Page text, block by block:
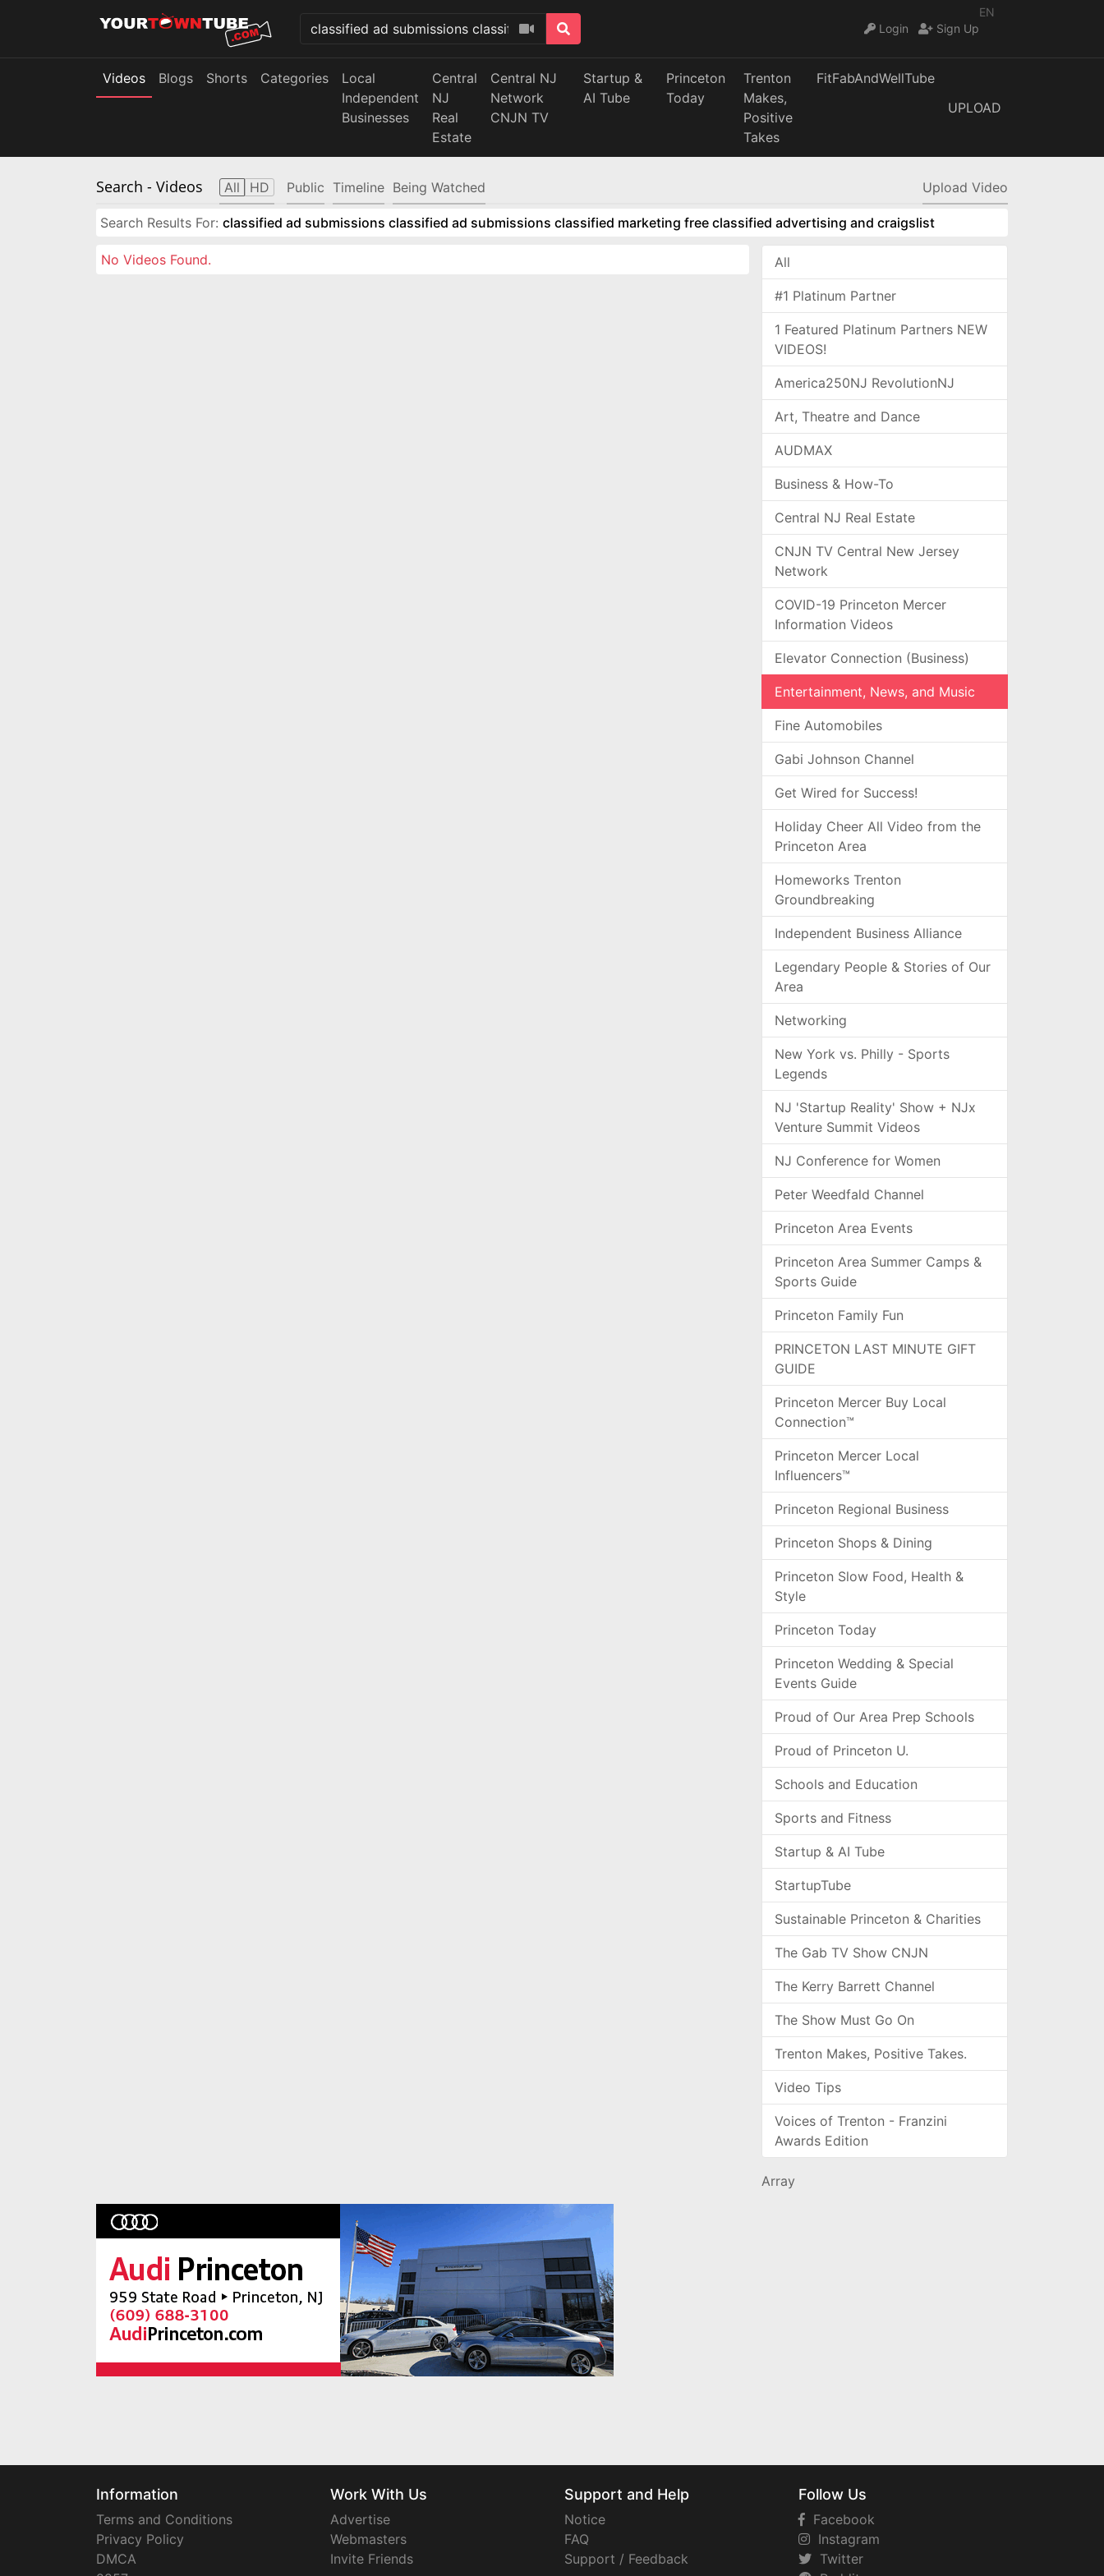
EN
Login
Sign Up
Videos Blogs Shorts Categories
Local
Independent
Businesses
Central
NJ
Real
Estate
Central NJ
Network
CNJN TV
Startup &
AI Tube
Princeton
Today
Trenton
Makes,
Positive
Takes
FitFabAndWellTube
UPLOAD
Search - Videos All HD Public Timeline Being Watched Upload Video
Search Results For: classified ad submissions classified ad submissions classified marketing free classified advertising and craigslist
No Videos Found. All
#1 Platinum Partner
1 Featured Platinum Partners NEW
VIDEOS!
America250NJ RevolutionNJ
Art, Theatre and Dance
AUDMAX
Business & How-To
Central NJ Real Estate
CNJN TV Central New Jersey
Network
COVID-19 Princeton Mercer
Information Videos
Elevator Connection (Business)
Entertainment, News, and Music
Fine Automobiles
Gabi Johnson Channel
Get Wired for Success!
Holiday Cheer All Video from the
Princeton Area
Homeworks Trenton
Groundbreaking
Independent Business Alliance
Legendary People & Stories of Our
Area
Networking
New York vs. Philly - Sports
Legends
NJ 'Startup Reality' Show + NJx
Venture Summit Videos
NJ Conference for Women
Peter Weedfald Channel
Princeton Area Events
Princeton Area Summer Camps &
Sports Guide
Princeton Family Fun
PRINCETON LAST MINUTE GIFT
GUIDE
Princeton Mercer Buy Local
Connection™
Princeton Mercer Local
Influencers™
Princeton Regional Business
Princeton Shops & Dining
Princeton Slow Food, Health &
Style
Princeton Today
Princeton Wedding & Special
Events Guide
Proud of Our Area Prep Schools
Proud of Princeton U.
Schools and Education
Sports and Fitness
Startup & AI Tube
StartupTube
Sustainable Princeton & Charities
The Gab TV Show CNJN
The Kerry Barrett Channel
The Show Must Go On
Trenton Makes, Positive Takes.
Video Tips
Voices of Trenton - Franzini
Awards Edition
Array
Information
Terms and Conditions
Privacy Policy
DMCA
Work With Us
Advertise
Webmasters
Invite Friends
Support and Help
Notice
FAQ
Support / Feedback
Follow Us
Facebook
Instagram
Twitter